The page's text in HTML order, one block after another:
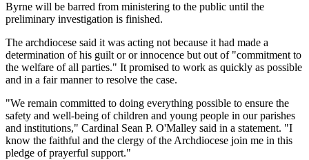
Byrne will be barred from ministering to the public until the
preliminary investigation is finished.
The archdiocese said it was acting not because it had made a
determination of his guilt or or innocence but out of "commitment to
the welfare of all parties." It promised to work as quickly as possible
and in a fair manner to resolve the case.
"We remain committed to doing everything possible to ensure the
safety and well-being of children and young people in our parishes
and institutions," Cardinal Sean P. O'Malley said in a statement. "I
know the faithful and the clergy of the Archdiocese join me in this
pledge of prayerful support."